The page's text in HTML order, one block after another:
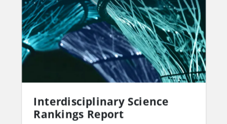
Interdisciplinary Science
Rankings Report